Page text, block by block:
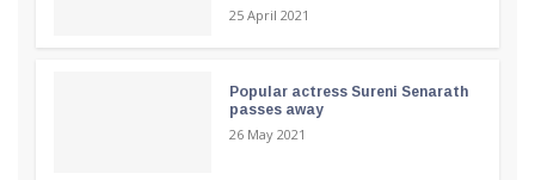
25 April 2021
Popular actress Sureni Senarath
passes away
26 May 2021